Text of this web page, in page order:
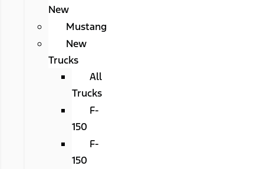
New
Mustang
New
Trucks
All
Trucks
F-
150
F-
150